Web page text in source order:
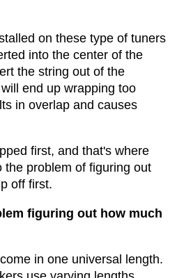
on these type of tuners
into the center of the
the string out of the
end up wrapping too
in overlap and causes
first, and that's where
the problem of figuring out
off first.
figuring out how much
in one universal length.